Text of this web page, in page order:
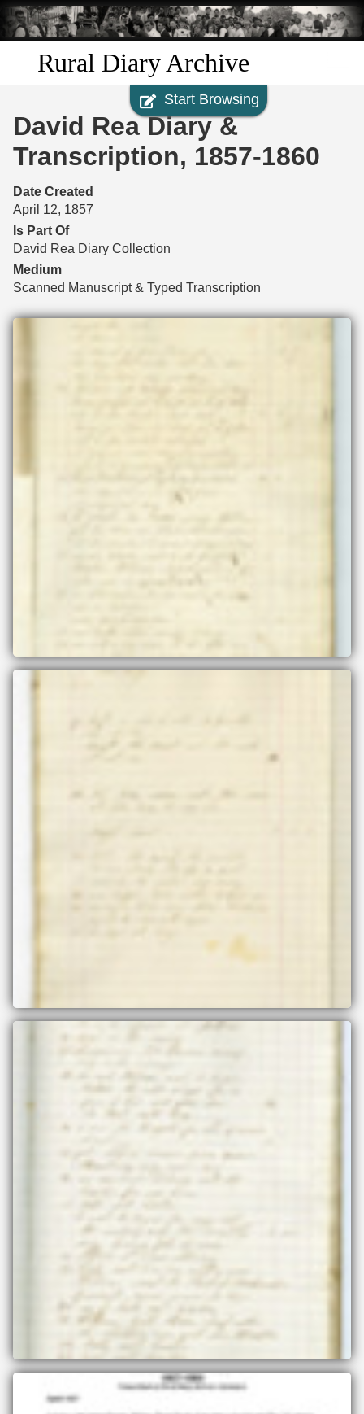
Skip to
main
content
Rural Diary Archive
Discover
Search
Transcribe
Start Transcribing
Start Browsing
David Rea Diary &
Transcription, 1857-1860
Date Created
April 12, 1857
Is Part Of
David Rea Diary Collection
Medium
Scanned Manuscript & Typed Transcription
Files